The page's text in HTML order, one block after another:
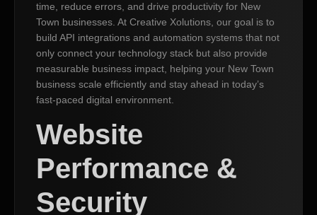
time, reduce errors, and drive productivity for New
Town businesses. At Creative Xolutions, our goal is to
build API integrations and automation systems that not
only connect your technology stack but also provide
measurable business impact, helping your New Town
business scale efficiently and stay ahead in today’s
fast-paced digital environment.
Website
Performance &
Security